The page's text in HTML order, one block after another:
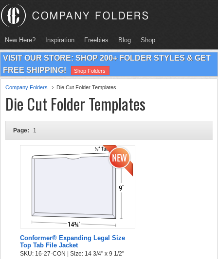
New Here? Inspiration Freebies Blog Shop
VISIT OUR STORE: SHOP 200+ FOLDER STYLES & GET
FREE SHIPPING!
Shop Folders
Company Folders Die Cut Folder Templates
Die Cut Folder Templates
Page: 1
Conformer® Expanding Legal Size
Top Tab File Jacket
SKU: 16-27-CON | Size: 14 3/4" x 9 1/2"